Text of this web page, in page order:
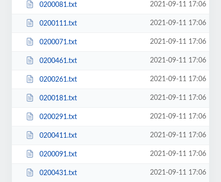
0200081.txt 2021-09-11 17:06
0200111.txt 2021-09-11 17:06
0200071.txt 2021-09-11 17:06
0200461.txt 2021-09-11 17:06
0200261.txt 2021-09-11 17:06
0200181.txt 2021-09-11 17:06
0200291.txt 2021-09-11 17:06
0200411.txt 2021-09-11 17:06
0200091.txt 2021-09-11 17:06
0200431.txt 2021-09-11 17:06